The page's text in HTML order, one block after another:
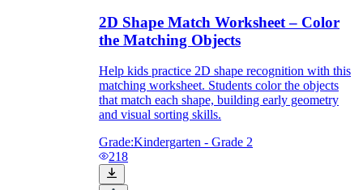
2D Shape Match Worksheet – Color
the Matching Objects
Help kids practice 2D shape recognition with this
matching worksheet. Students color the objects
that match each shape, building early geometry
and visual sorting skills.
Grade:Kindergarten - Grade 2
218